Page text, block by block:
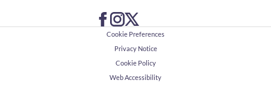
Cookie Preferences
Privacy Notice
Cookie Policy
Web Accessibility